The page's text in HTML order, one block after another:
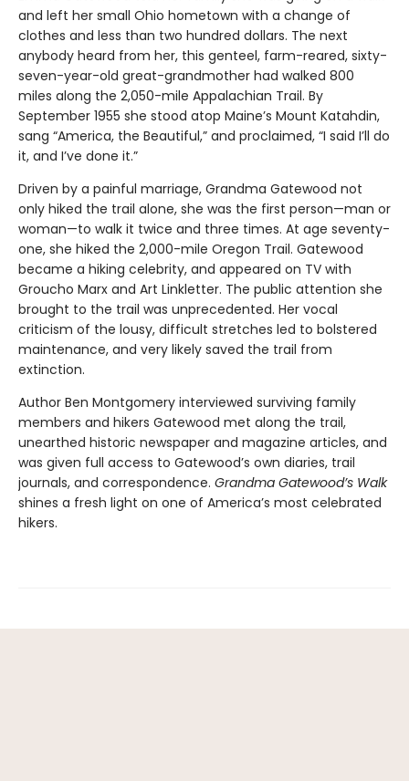
and left her small Ohio hometown with a change of
clothes and less than two hundred dollars. The next
anybody heard from her, this genteel, farm-reared, sixty-
seven-year-old great-grandmother had walked 800
miles along the 2,050-mile Appalachian Trail. By
September 1955 she stood atop Maine’s Mount Katahdin,
sang “America, the Beautiful,” and proclaimed, “I said I’ll do
it, and I’ve done it.”
Driven by a painful marriage, Grandma Gatewood not
only hiked the trail alone, she was the first person—man or
woman—to walk it twice and three times. At age seventy-
one, she hiked the 2,000-mile Oregon Trail. Gatewood
became a hiking celebrity, and appeared on TV with
Groucho Marx and Art Linkletter. The public attention she
brought to the trail was unprecedented. Her vocal
criticism of the lousy, difficult stretches led to bolstered
maintenance, and very likely saved the trail from
extinction.
Author Ben Montgomery interviewed surviving family
members and hikers Gatewood met along the trail,
unearthed historic newspaper and magazine articles, and
was given full access to Gatewood’s own diaries, trail
journals, and correspondence. Grandma Gatewood’s Walk
shines a fresh light on one of America’s most celebrated
hikers.